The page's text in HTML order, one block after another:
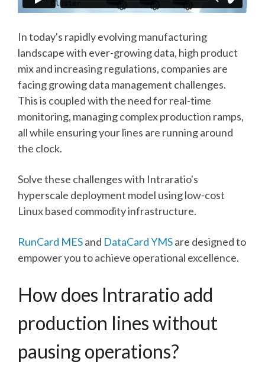
In today's rapidly evolving manufacturing
landscape with ever-growing data, high product
mix and increasing regulations, companies are
facing growing data management challenges.
This is coupled with the need for real-time
monitoring, managing complex production ramps,
all while ensuring your lines are running around
the clock.
Solve these challenges with Intraratio's
hyperscale deployment model using low-cost
Linux based commodity infrastructure.
RunCard MESand DataCard YMSare designed to
empower you to achieve operational excellence.
How does Intraratio add
production lines without
pausing operations?